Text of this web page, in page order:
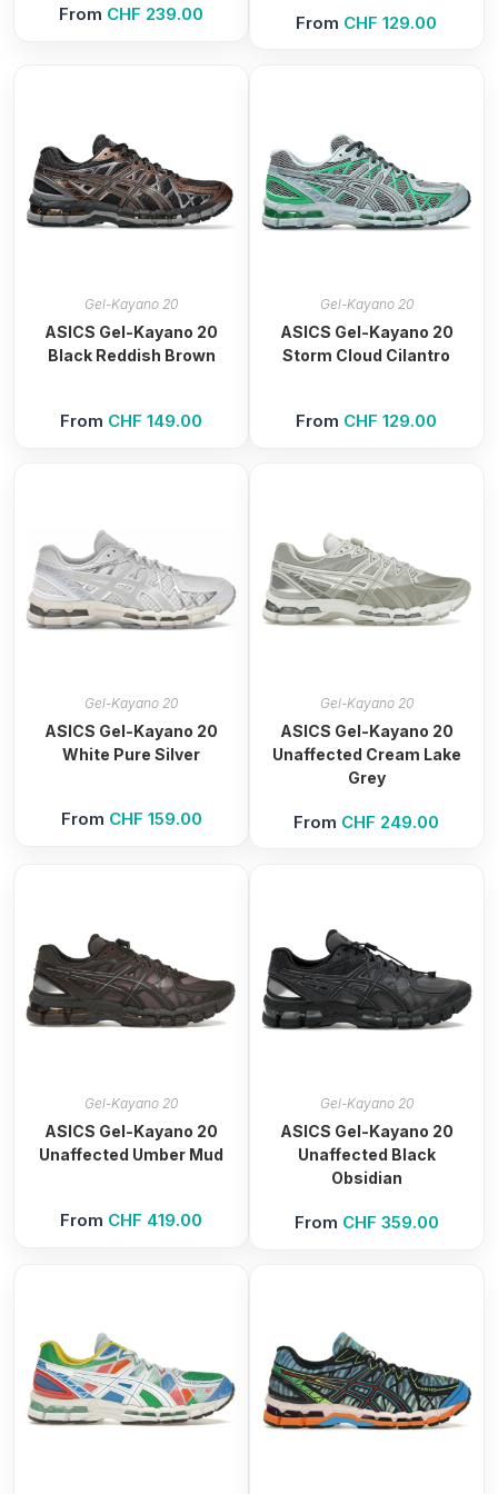
From CHF 239.00 From CHF 129.00
Gel-Kayano 20
ASICS Gel-Kayano 20
Black Reddish Brown
From CHF 149.00
Gel-Kayano 20
ASICS Gel-Kayano 20
Storm Cloud Cilantro
From CHF 129.00
Gel-Kayano 20
ASICS Gel-Kayano 20
White Pure Silver
From CHF 159.00
Gel-Kayano 20
ASICS Gel-Kayano 20
Unaffected Cream Lake
Grey
From CHF 249.00
Gel-Kayano 20
ASICS Gel-Kayano 20
Unaffected Umber Mud
From CHF 419.00
Gel-Kayano 20
ASICS Gel-Kayano 20
Unaffected Black
Obsidian
From CHF 359.00